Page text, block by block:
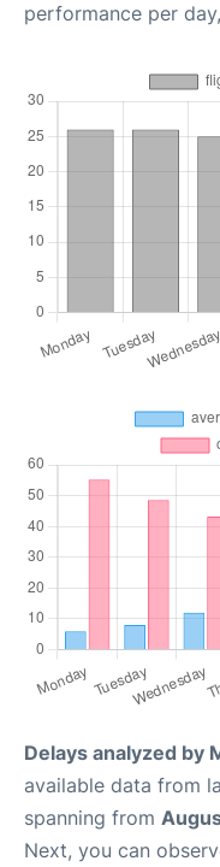
performance per
Delays analyzed by
available data from
spanning from
Next, you can